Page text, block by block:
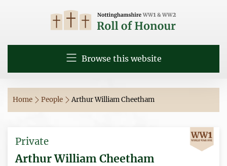
Browse this website
Home People Arthur William Cheetham
Private
Arthur William Cheetham